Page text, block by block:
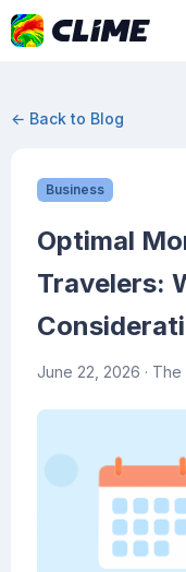
← Back to Blog
Business
Optimal
Travelers:
June 22, 2026 ·